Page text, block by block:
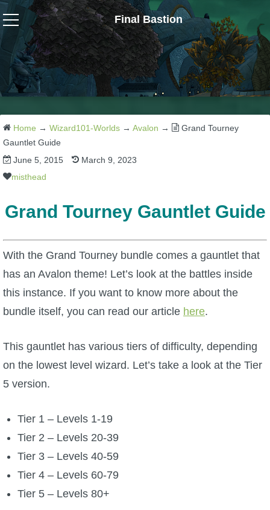
Final Bastion
Wizard101
W101 Crafting Guides
W101 Dungeons & Boss Guides
W101 Fishing Guides
W101 Beastmoon Guides
W101 Monstrology Guides
W101 Pet Guides
W101 PvP Guides
W101 Quest Guides
W101 Spell Guides
W101 Training Point Guides
Home → Wizard101-Worlds → Avalon →
Grand Tourney
Gauntlet Guide
June 5, 2015
March 9, 2023
misthead
Grand Tourney Gauntlet Guide
With the Grand Tourney bundle comes a gauntlet that
has an Avalon theme! Let’s look at the battles inside
this instance. If you want to know more about the
bundle itself, you can read our article here.
This gauntlet has various tiers of difficulty, depending
on the lowest level wizard. Let’s take a look at the Tier
5 version.
Tier 1 – Levels 1-19
Tier 2 – Levels 20-39
Tier 3 – Levels 40-59
Tier 4 – Levels 60-79
Tier 5 – Levels 80+